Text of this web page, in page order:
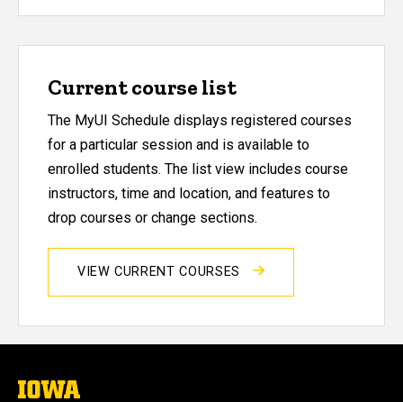
Current course list
The MyUI Schedule displays registered courses
for a particular session and is available to
enrolled students. The list view includes course
instructors, time and location, and features to
drop courses or change sections.
VIEW CURRENT COURSES
The